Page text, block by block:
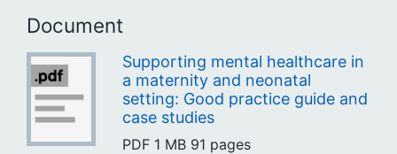
Document
Supporting mental healthcare in
a maternity and neonatal
setting: Good practice guide and
case studies
PDF 1 MB 91 pages